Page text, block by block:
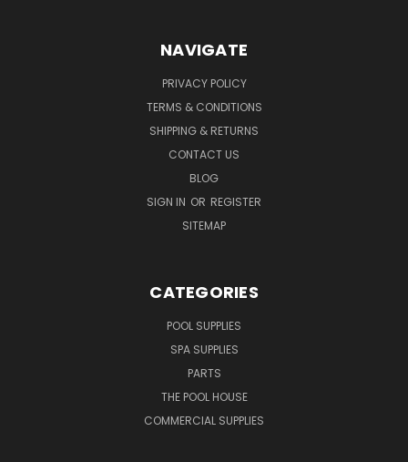
NAVIGATE
PRIVACY POLICY
TERMS & CONDITIONS
SHIPPING & RETURNS
CONTACT US
BLOG
SIGN IN OR REGISTER
SITEMAP
CATEGORIES
POOL SUPPLIES
SPA SUPPLIES
PARTS
THE POOL HOUSE
COMMERCIAL SUPPLIES